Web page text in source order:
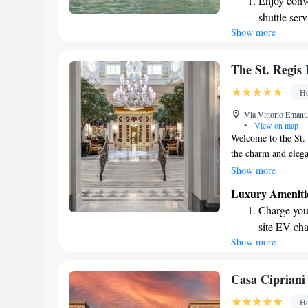
has to offer. Your
we’re here to
shuttle
Stay
Keep
designed
Show more
The St. Regis
Via Vittorio
•
View on map
Welcome to the
the charm and
hotel, we take
from Piazza della
beautiful
ensure your visit
the way.
Show more
Luxury
Charge
site EV
Stay
Keep
Show more
Casa